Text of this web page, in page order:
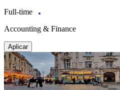
Full-time
Accounting & Finance
Aplicar